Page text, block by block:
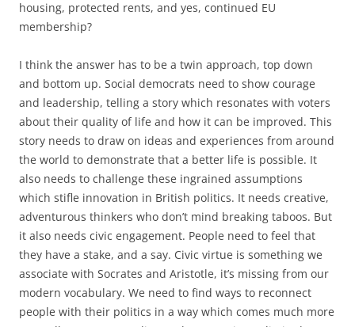
housing, protected rents, and yes, continued EU
membership?
I think the answer has to be a twin approach, top down
and bottom up. Social democrats need to show courage
and leadership, telling a story which resonates with voters
about their quality of life and how it can be improved. This
story needs to draw on ideas and experiences from around
the world to demonstrate that a better life is possible. It
also needs to challenge these ingrained assumptions
which stifle innovation in British politics. It needs creative,
adventurous thinkers who don’t mind breaking taboos. But
it also needs civic engagement. People need to feel that
they have a stake, and a say. Civic virtue is something we
associate with Socrates and Aristotle, it’s missing from our
modern vocabulary. We need to find ways to reconnect
people with their politics in a way which comes much more